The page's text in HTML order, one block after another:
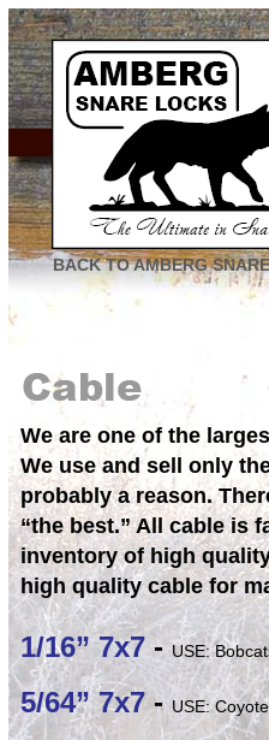
BACK TO AMBERG
We are one of the
We use and sell only
probably a reason.
“the best.” All cable is
inventory of high
high quality cable for
1/16” 7x7 - USE:
5/64” 7x7 - USE: